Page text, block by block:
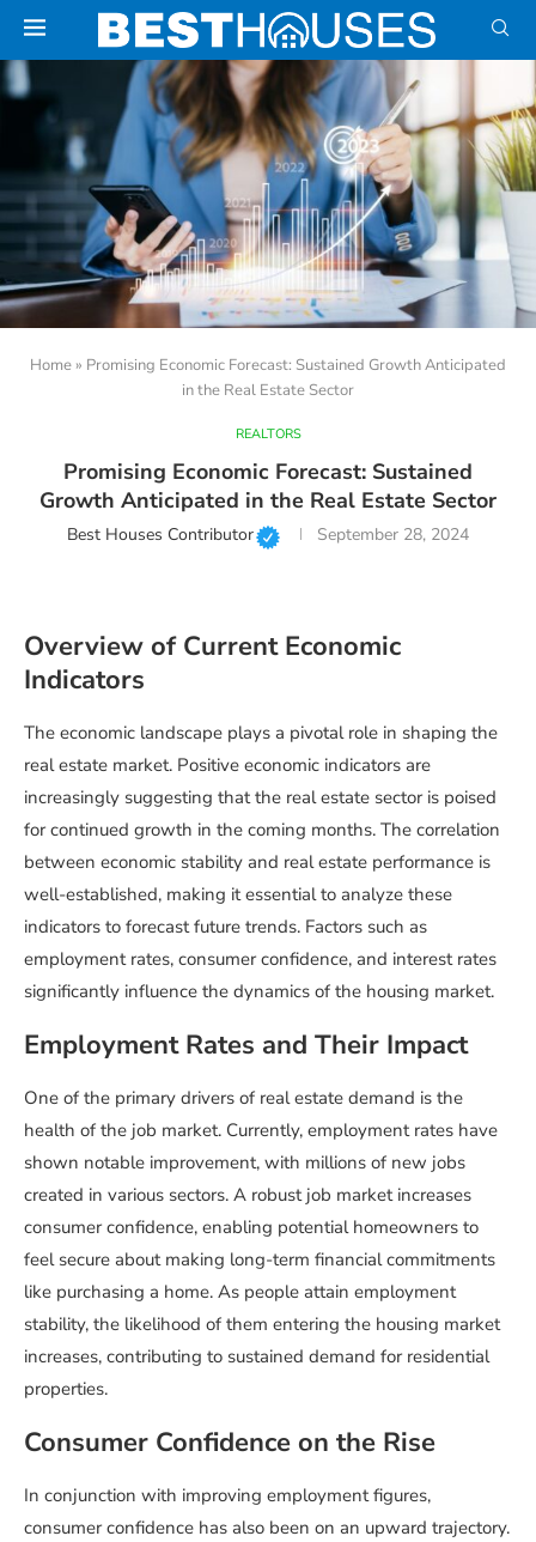
Home » Promising Economic Forecast: Sustained Growth Anticipated
in the Real Estate Sector
REALTORS
Promising Economic Forecast: Sustained
Growth Anticipated in the Real Estate Sector
Best Houses Contributor September 28, 2024
Overview of Current Economic
Indicators
The economic landscape plays a pivotal role in shaping the
real estate market. Positive economic indicators are
increasingly suggesting that the real estate sector is poised
for continued growth in the coming months. The correlation
between economic stability and real estate performance is
well-established, making it essential to analyze these
indicators to forecast future trends. Factors such as
employment rates, consumer confidence, and interest rates
significantly influence the dynamics of the housing market.
Employment Rates and Their Impact
One of the primary drivers of real estate demand is the
health of the job market. Currently, employment rates have
shown notable improvement, with millions of new jobs
created in various sectors. A robust job market increases
consumer confidence, enabling potential homeowners to
feel secure about making long-term financial commitments
like purchasing a home. As people attain employment
stability, the likelihood of them entering the housing market
increases, contributing to sustained demand for residential
properties.
Consumer Confidence on the Rise
In conjunction with improving employment figures,
consumer confidence has also been on an upward trajectory.